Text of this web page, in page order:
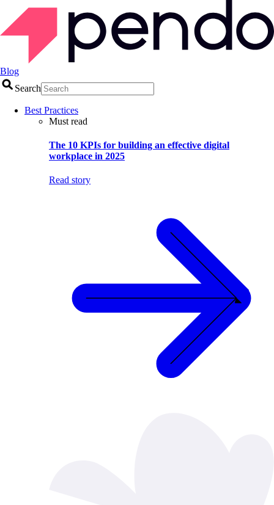
Blog
Search
Best Practices
Must read
The 10 KPIs for building an effective digital
workplace in 2025
Read story